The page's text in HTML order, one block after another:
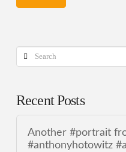
Search
Recent Posts
Another #portrait
#anthonyhotowitz